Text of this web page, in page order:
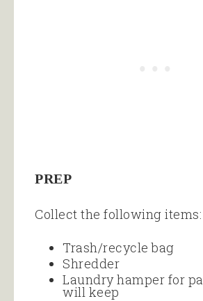
PREP
Collect the following items:
Trash/recycle bag
Shredder
Laundry hamper for
will keep